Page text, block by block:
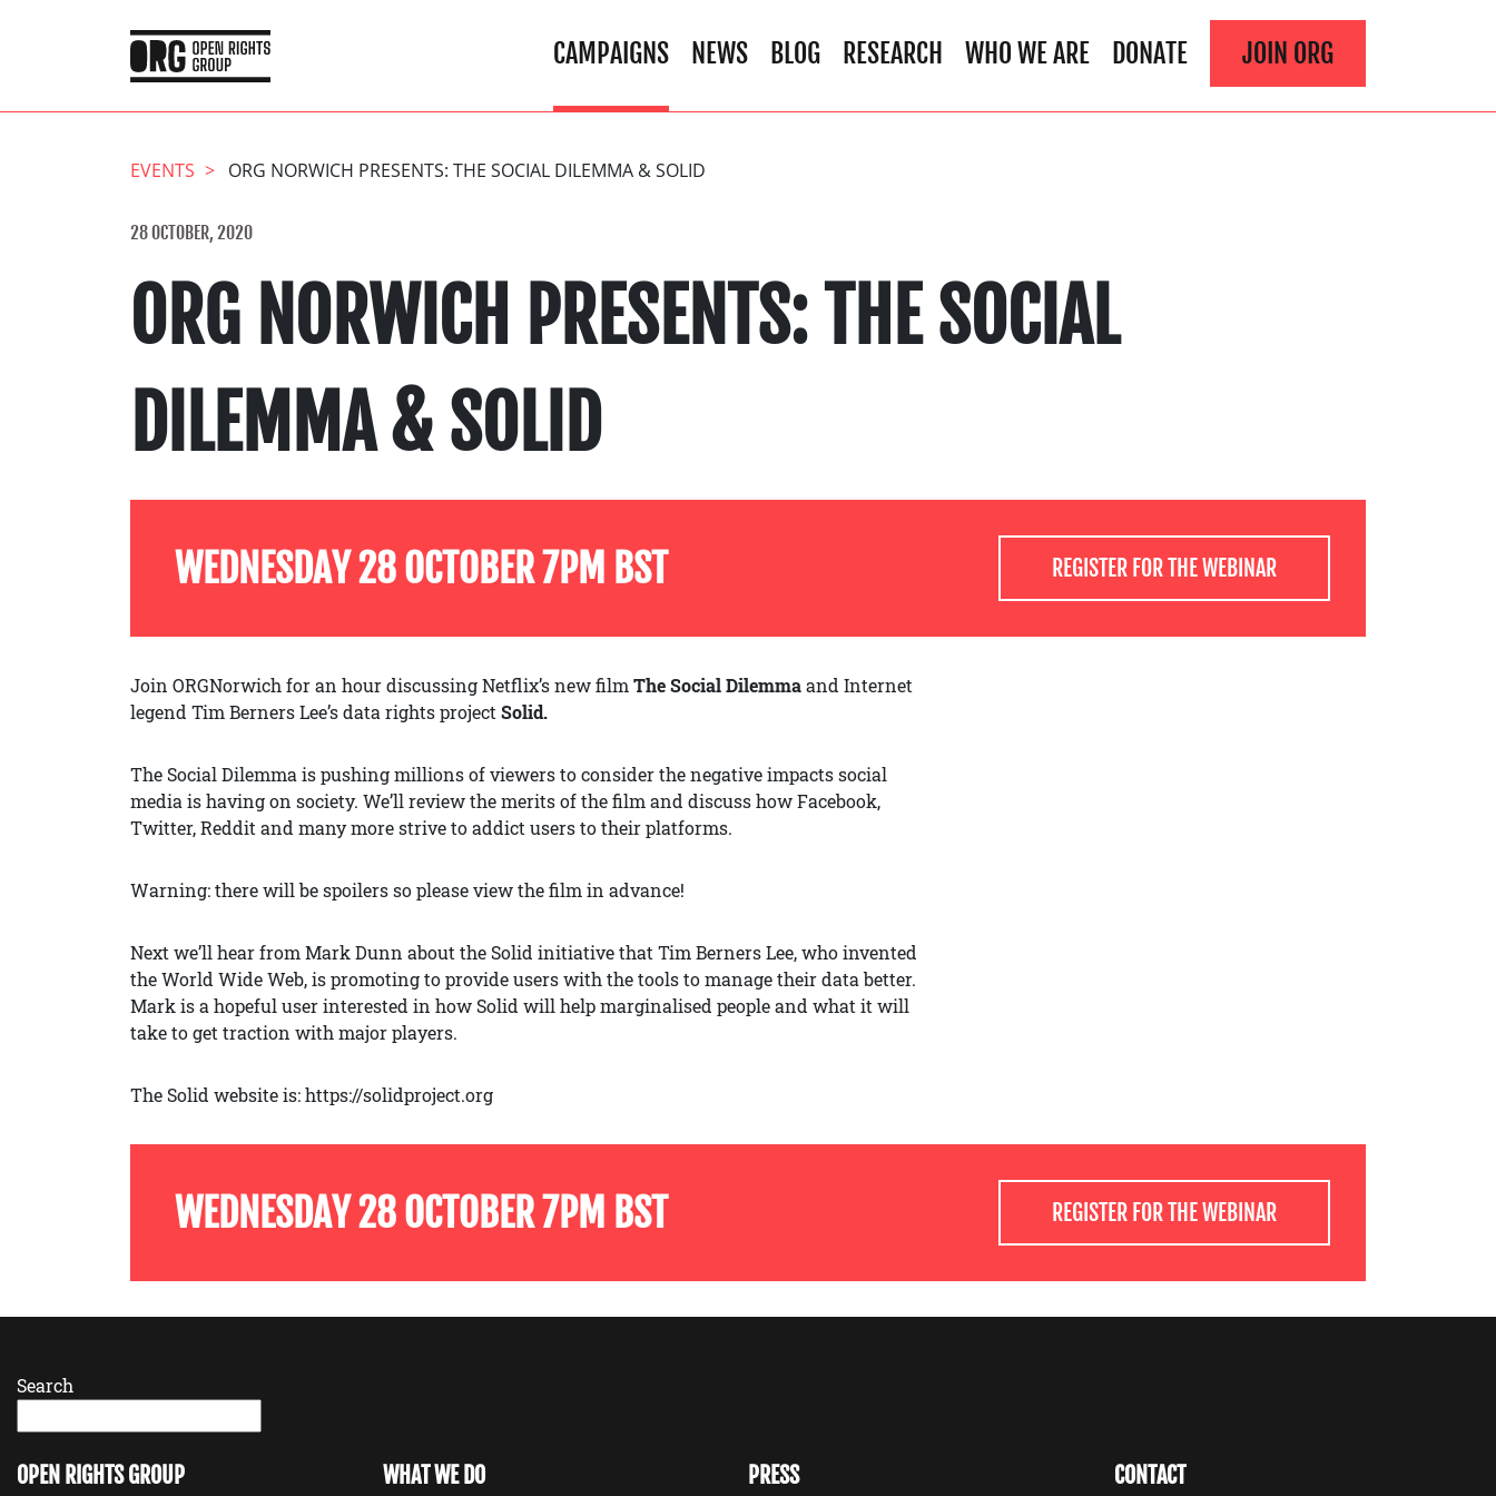
CAMPAIGNS NEWS BLOG RESEARCH WHO WE ARE DONATE JOIN ORG
EVENTS ORG NORWICH PRESENTS: THE SOCIAL DILEMMA & SOLID
28 OCTOBER, 2020
ORG NORWICH PRESENTS: THE SOCIAL
DILEMMA & SOLID
WEDNESDAY 28 OCTOBER 7PM BST REGISTER FOR THE WEBINAR
Join ORGNorwich for an hour discussing Netflix’s new film The Social Dilemmaand Internet
legend Tim Berners Lee’s data rights project Solid.
The Social Dilemma is pushing millions of viewers to consider the negative impacts social
media is having on society. We’ll review the merits of the film and discuss how Facebook,
Twitter, Reddit and many more strive to addict users to their platforms.
Warning: there will be spoilers so please view the film in advance!
Next we’ll hear from Mark Dunn about the Solid initiative that Tim Berners Lee, who invented
the World Wide Web, is promoting to provide users with the tools to manage their data better.
Mark is a hopeful user interested in how Solid will help marginalised people and what it will
take to get traction with major players.
The Solid website is: https://solidproject.org
WEDNESDAY 28 OCTOBER 7PM BST REGISTER FOR THE WEBINAR
Search
OPEN RIGHTS GROUP WHAT WE DO PRESS CONTACT